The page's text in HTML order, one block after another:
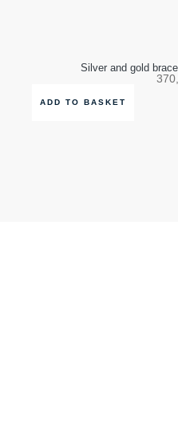
Silver and gold
ADD TO BASKET